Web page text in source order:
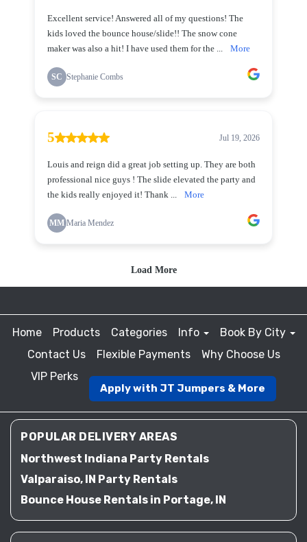
Home Products Categories Info
Book By City
Contact Us
Flexible Payments
Why Choose Us
VIP Perks
Apply with JT Jumpers & More
POPULAR DELIVERY AREAS
Northwest Indiana Party Rentals
Valparaiso, IN Party Rentals
Bounce House Rentals in Portage, IN